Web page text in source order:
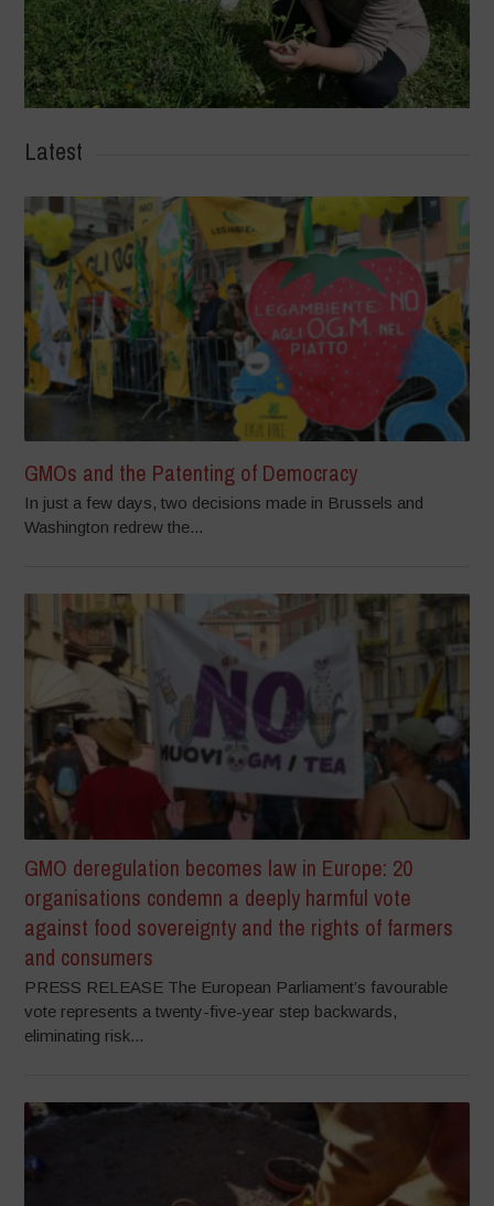
Latest
GMOs and the Patenting of Democracy
In just a few days, two decisions made in Brussels and
Washington redrew the...
GMO deregulation becomes law in Europe: 20
organisations condemn a deeply harmful vote
against food sovereignty and the rights of farmers
and consumers
PRESS RELEASE The European Parliament’s favourable
vote represents a twenty-five-year step backwards,
eliminating risk...